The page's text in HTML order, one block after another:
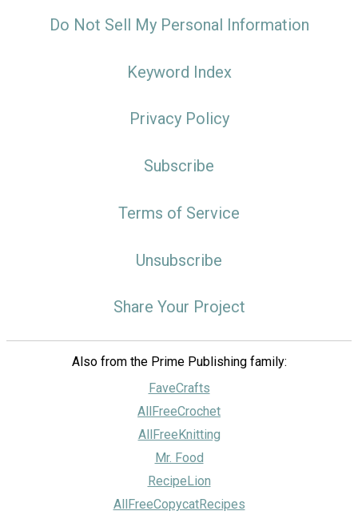
Do Not Sell My Personal Information
Keyword Index
Privacy Policy
Subscribe
Terms of Service
Unsubscribe
Share Your Project
Also from the Prime Publishing family:
FaveCrafts
AllFreeCrochet
AllFreeKnitting
Mr. Food
RecipeLion
AllFreeCopycatRecipes